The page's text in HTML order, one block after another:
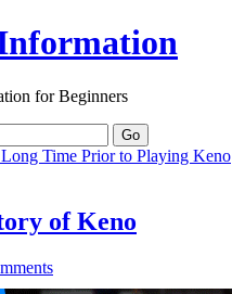
for Beginners
Time Prior to Playing Keno
of Keno